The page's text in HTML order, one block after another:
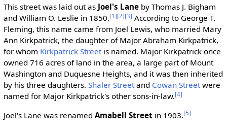
This street was laid out as Joel's Laneby Thomas J. Bigham
and William O. Leslie in 1850.[1][2][3] According to George T.
Fleming, this name came from Joel Lewis, who married Mary
Ann Kirkpatrick, the daughter of Major Abraham Kirkpatrick,
for whom Kirkpatrick Streetis named. Major Kirkpatrick once
owned 716 acres of land in the area, a large part of Mount
Washington and Duquesne Heights, and it was then inherited
by his three daughters. Shaler Streetand Cowan Streetwere
named for Major Kirkpatrick's other sons-in-law.[4]
Joel's Lane was renamed Amabell Streetin 1903.[5]